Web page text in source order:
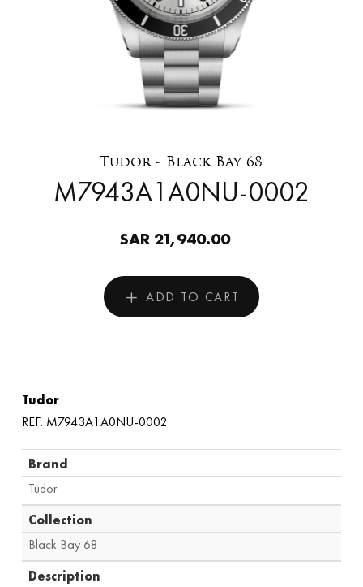
Tudor - Black Bay 68
M7943A1A0NU-0002
SAR 21,940.00
ADD TO CART
Tudor
REF: M7943A1A0NU-0002
Brand
Tudor
Collection
Black Bay 68
Description